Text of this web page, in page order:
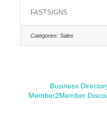
Sales
grow with custom
Apply today to join a
FASTSIGNS
Categories: Sales
Business
Member2Member